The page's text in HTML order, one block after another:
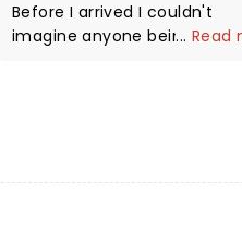
Before I arrived I couldn't
imagine anyone being able
and hilarity. I found myself
... Read